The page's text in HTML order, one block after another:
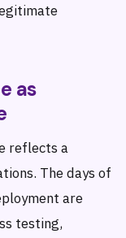
as
reflects a
The days of
are
testing,